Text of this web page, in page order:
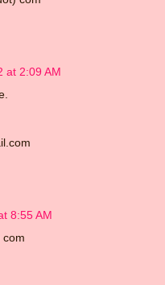
at 2:09 AM
8:55 AM
com